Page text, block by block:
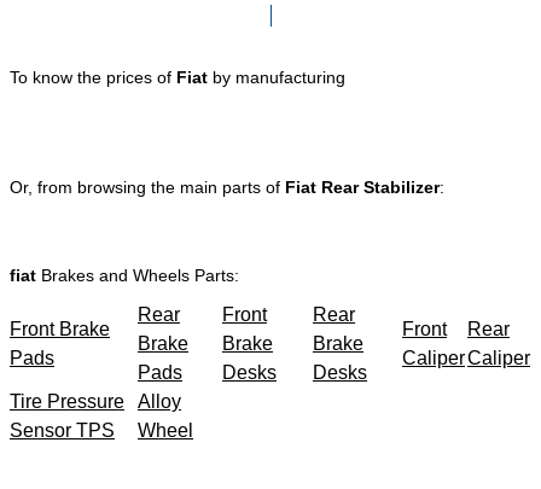
To know the prices of Fiat by manufacturing
Or, from browsing the main parts of Fiat Rear Stabilizer:
fiat Brakes and Wheels Parts:
Front Brake
Pads
Rear
Brake
Pads
Front
Brake
Desks
Rear
Brake
Desks
Front
Caliper
Rear
Caliper
Tire Pressure
Sensor TPS
Alloy
Wheel